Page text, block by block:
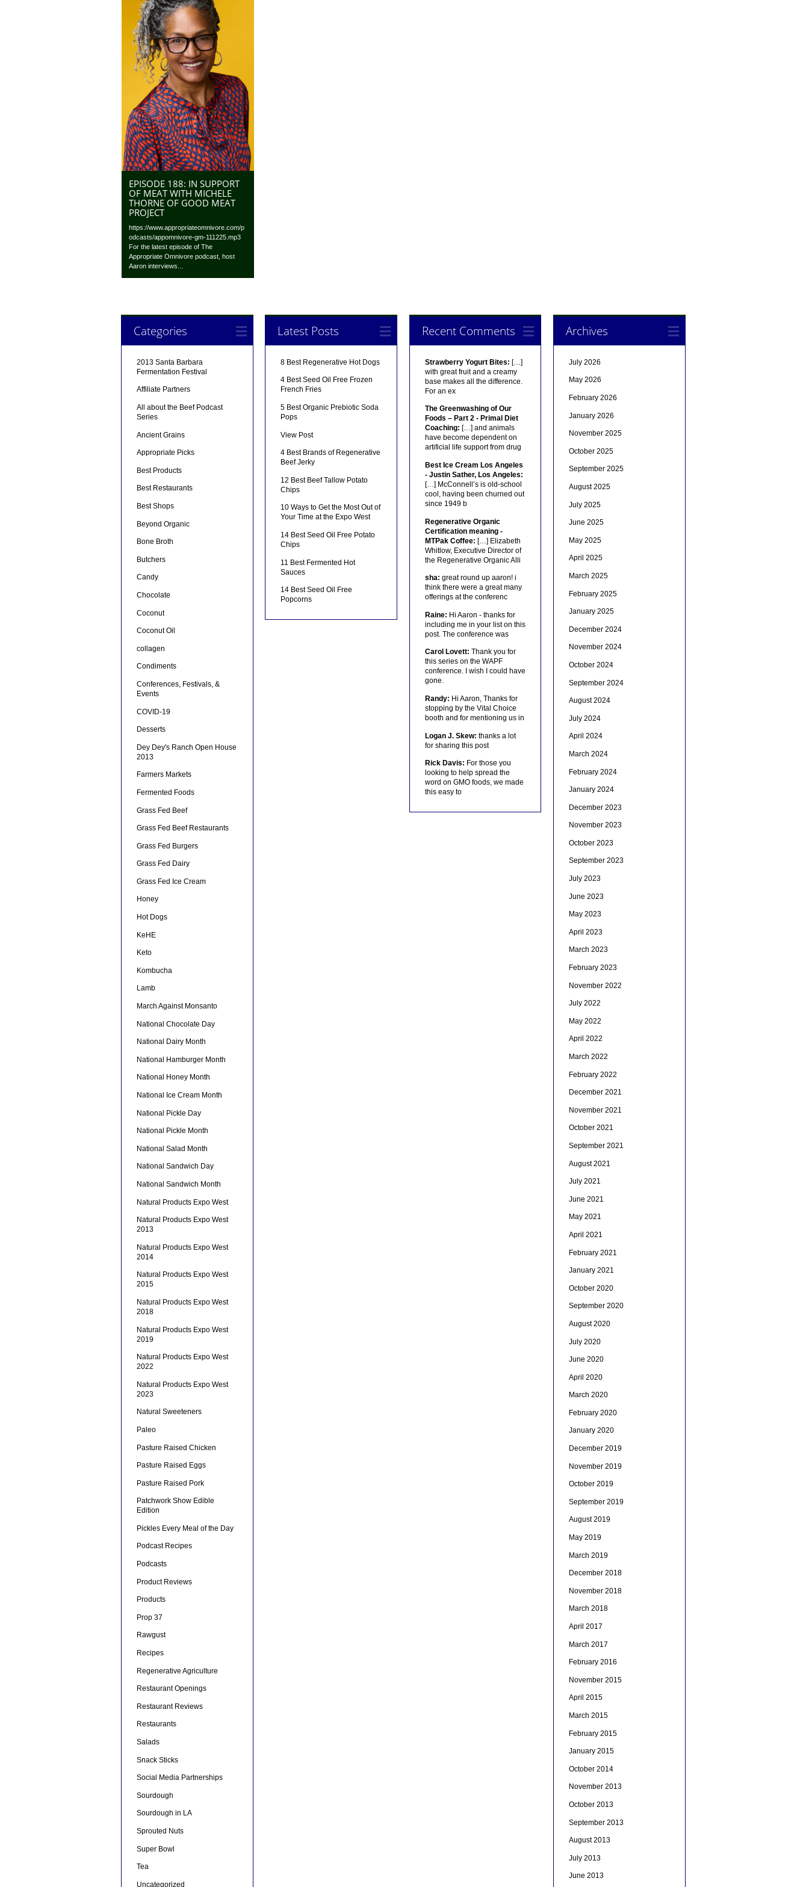
EPISODE 188: IN SUPPORT
OF MEAT WITH MICHELE
THORNE OF GOOD MEAT
PROJECT
https://www.appropriateomnivore.com/p
odcasts/appomnivore-gm-111225.mp3
For the latest episode of The
Appropriate Omnivore podcast, host
Aaron interviews...
Categories
2013 Santa Barbara
Fermentation Festival
Affiliate Partners
All about the Beef Podcast
Series
Ancient Grains
Appropriate Picks
Best Products
Best Restaurants
Best Shops
Beyond Organic
Bone Broth
Butchers
Candy
Chocolate
Coconut
Coconut Oil
collagen
Condiments
Conferences, Festivals, &
Events
COVID-19
Desserts
Dey Dey's Ranch Open House
2013
Farmers Markets
Fermented Foods
Grass Fed Beef
Grass Fed Beef Restaurants
Grass Fed Burgers
Grass Fed Dairy
Grass Fed Ice Cream
Honey
Hot Dogs
KeHE
Keto
Kombucha
Lamb
March Against Monsanto
National Chocolate Day
National Dairy Month
National Hamburger Month
National Honey Month
National Ice Cream Month
National Pickle Day
National Pickle Month
National Salad Month
National Sandwich Day
National Sandwich Month
Natural Products Expo West
Natural Products Expo West
2013
Natural Products Expo West
2014
Natural Products Expo West
2015
Natural Products Expo West
2018
Natural Products Expo West
2019
Natural Products Expo West
2022
Natural Products Expo West
2023
Natural Sweeteners
Paleo
Pasture Raised Chicken
Pasture Raised Eggs
Pasture Raised Pork
Patchwork Show Edible
Edition
Pickles Every Meal of the Day
Podcast Recipes
Podcasts
Product Reviews
Products
Prop 37
Rawgust
Recipes
Regenerative Agriculture
Restaurant Openings
Restaurant Reviews
Restaurants
Salads
Snack Sticks
Social Media Partnerships
Sourdough
Sourdough in LA
Sprouted Nuts
Super Bowl
Tea
Uncategorized
Latest Posts
8 Best Regenerative Hot Dogs
4 Best Seed Oil Free Frozen
French Fries
5 Best Organic Prebiotic Soda
Pops
View Post
4 Best Brands of Regenerative
Beef Jerky
12 Best Beef Tallow Potato
Chips
10 Ways to Get the Most Out of
Your Time at the Expo West
14 Best Seed Oil Free Potato
Chips
11 Best Fermented Hot
Sauces
14 Best Seed Oil Free
Popcorns
Recent Comments
Strawberry Yogurt Bites: […]
with great fruit and a creamy
base makes all the difference.
For an ex
The Greenwashing of Our
Foods – Part 2 - Primal Diet
Coaching: […] and animals
have become dependent on
artificial life support from drug
Best Ice Cream Los Angeles
- Justin Sather, Los Angeles:
[…] McConnell’s is old-school
cool, having been churned out
since 1949 b
Regenerative Organic
Certification meaning -
MTPak Coffee: […] Elizabeth
Whitlow, Executive Director of
the Regenerative Organic Alli
sha: great round up aaron! i
think there were a great many
offerings at the conferenc
Raine: Hi Aaron - thanks for
including me in your list on this
post. The conference was
Carol Lovett: Thank you for
this series on the WAPF
conference. I wish I could have
gone.
Randy: Hi Aaron, Thanks for
stopping by the Vital Choice
booth and for mentioning us in
Logan J. Skew: thanks a lot
for sharing this post
Rick Davis: For those you
looking to help spread the
word on GMO foods, we made
this easy to
Archives
July 2026
May 2026
February 2026
January 2026
November 2025
October 2025
September 2025
August 2025
July 2025
June 2025
May 2025
April 2025
March 2025
February 2025
January 2025
December 2024
November 2024
October 2024
September 2024
August 2024
July 2024
April 2024
March 2024
February 2024
January 2024
December 2023
November 2023
October 2023
September 2023
July 2023
June 2023
May 2023
April 2023
March 2023
February 2023
November 2022
July 2022
May 2022
April 2022
March 2022
February 2022
December 2021
November 2021
October 2021
September 2021
August 2021
July 2021
June 2021
May 2021
April 2021
February 2021
January 2021
October 2020
September 2020
August 2020
July 2020
June 2020
April 2020
March 2020
February 2020
January 2020
December 2019
November 2019
October 2019
September 2019
August 2019
May 2019
March 2019
December 2018
November 2018
March 2018
April 2017
March 2017
February 2016
November 2015
April 2015
March 2015
February 2015
January 2015
October 2014
November 2013
October 2013
September 2013
August 2013
July 2013
June 2013